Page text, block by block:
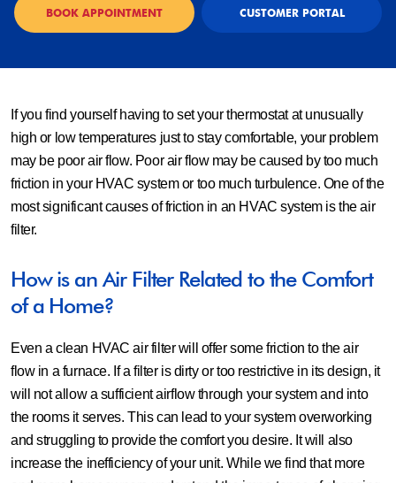
BOOK APPOINTMENT CUSTOMER PORTAL
If you find yourself having to set your thermostat at unusually
high or low temperatures just to stay comfortable, your problem
may be poor air flow. Poor air flow may be caused by too much
friction in your HVAC system or too much turbulence. One of the
most significant causes of friction in an HVAC system is the air
filter.
How is an Air Filter Related to the Comfort
of a Home?
Even a clean HVAC air filter will offer some friction to the air
flow in a furnace. If a filter is dirty or too restrictive in its design, it
will not allow a sufficient airflow through your system and into
the rooms it serves. This can lead to your system overworking
and struggling to provide the comfort you desire. It will also
increase the inefficiency of your unit. While we find that more